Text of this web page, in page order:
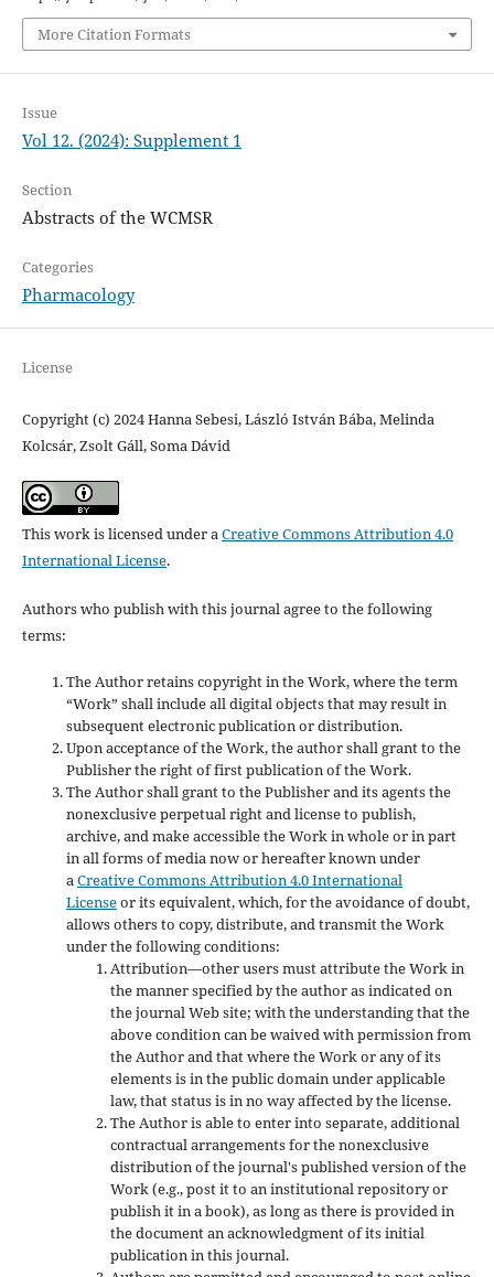
More Citation Formats
Issue
Vol 12. (2024): Supplement 1
Section
Abstracts of the WCMSR
Categories
Pharmacology
License
Copyright (c) 2024 Hanna Sebesi, László István Bába, Melinda
Kolcsár, Zsolt Gáll, Soma Dávid
This work is licensed under aCreative Commons Attribution 4.0
International License.
Authors who publish with this journal agree to the following
terms:
The Author retains copyright in the Work, where the term
“Work” shall include all digital objects that may result in
subsequent electronic publication or distribution.
Upon acceptance of the Work, the author shall grant to the
Publisher the right of first publication of the Work.
The Author shall grant to the Publisher and its agents the
nonexclusive perpetual right and license to publish,
archive, and make accessible the Work in whole or in part
in all forms of media now or hereafter known under
aCreative Commons Attribution 4.0 International
Licenseor its equivalent, which, for the avoidance of doubt,
allows others to copy, distribute, and transmit the Work
under the following conditions:
Attribution—other users must attribute the Work in
the manner specified by the author as indicated on
the journal Web site; with the understanding that the
above condition can be waived with permission from
the Author and that where the Work or any of its
elements is in the public domain under applicable
law, that status is in no way affected by the license.
The Author is able to enter into separate, additional
contractual arrangements for the nonexclusive
distribution of the journal's published version of the
Work (e.g., post it to an institutional repository or
publish it in a book), as long as there is provided in
the document an acknowledgment of its initial
publication in this journal.